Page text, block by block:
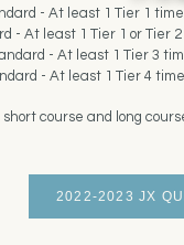
- At least 1 Tier 1
- At least 1 Tier 1 or Tier
- At least 1 Tier 3
- At least 1 Tier 4
course and long
2022-2023 JX